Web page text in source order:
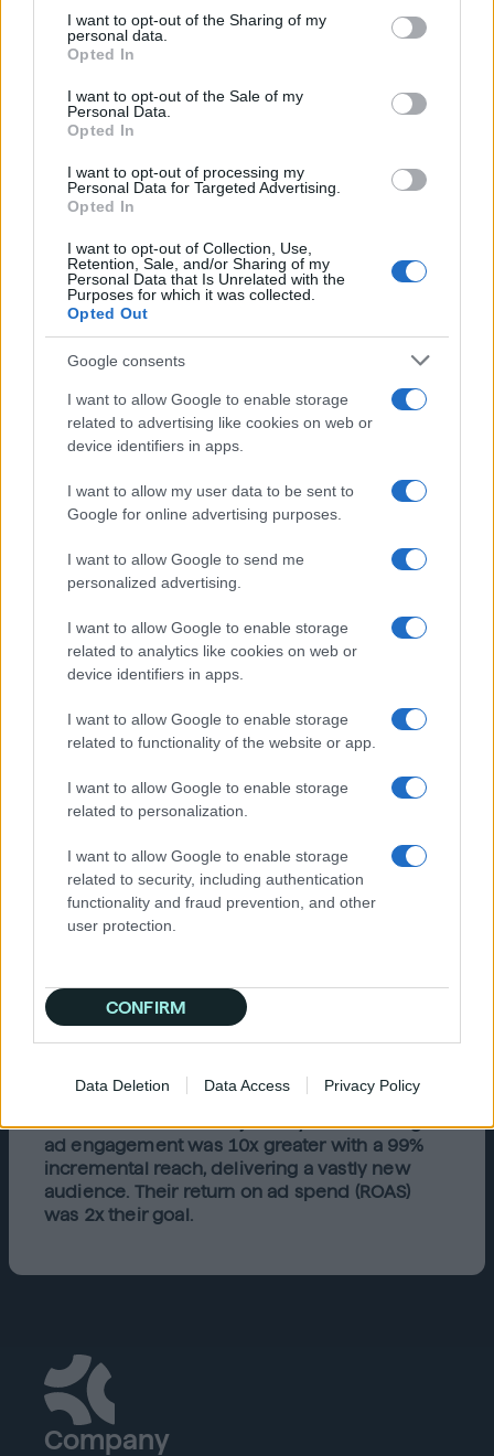
I want to opt-out of the Sharing of my
personal data.
Opted In
I want to opt-out of the Sale of my
Personal Data.
Opted In
I want to opt-out of processing my
Personal Data for Targeted Advertising.
Opted In
I want to opt-out of Collection, Use,
Retention, Sale, and/or Sharing of my
Personal Data that Is Unrelated with the
Purposes for which it was collected.
Opted Out
Google consents
I want to allow Google to enable storage
related to advertising like cookies on web or
device identifiers in apps.
I want to allow my user data to be sent to
Google for online advertising purposes.
I want to allow Google to send me
personalized advertising.
I want to allow Google to enable storage
related to analytics like cookies on web or
device identifiers in apps.
I want to allow Google to enable storage
related to functionality of the website or app.
I want to allow Google to enable storage
related to personalization.
I want to allow Google to enable storage
related to security, including authentication
functionality and fraud prevention, and other
user protection.
CONFIRM
Data Deletion Data Access Privacy Policy
Crate & Kids sells high-quality
modern baby, toddler, and kids’
furniture and nursery decor.
Industry
Retail
Brand
Crate & Kids
Product
Challenge
furnishings retailer, knew that reaching
expecting mothers at the critical moment,
when they are decorating their first nurseries,
customers. However, actually identifying these
expecting mothers can be difficult—a
hard time overcoming with other marketing
tactics, like search retargeting.
Solution
Crate & Kids was excited to try Quantcast’s
connect with expecting mothers as they first
form opinions about the best company to
fulfill their nursery needs. Through
understanding the behavior patterns and
search intent signals of expecting mothers
searching nursery and maternity-related
keywords, Crate & Kids found many more
similar expecting couples. Quantcast was then
able to tailor ads to each of the different
audience profiles to better connect with and
messaging.
Results
Crate & Kids successfully identified and
connected with expectant parents at the right
time in their customer journey. Their average
ad engagement was 10x greater with a 99%
incremental reach, delivering a vastly new
audience. Their return on ad spend (ROAS)
was 2x their goal.
Company